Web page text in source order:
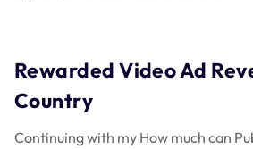
Rewarded Video Ad
Country
Continuing with my How much can